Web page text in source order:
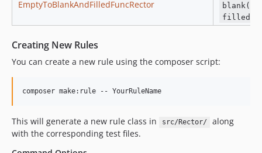
EmptyToBlankAndFilledFuncRector
blank()
filled()
Creating New Rules
You can create a new rule using the composer script:
composer make:rule -- YourRuleName
This will generate a new rule class in src/Rector/
along
with the corresponding test files.